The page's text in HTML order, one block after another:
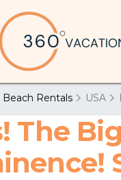
Beach Rentals USA
The